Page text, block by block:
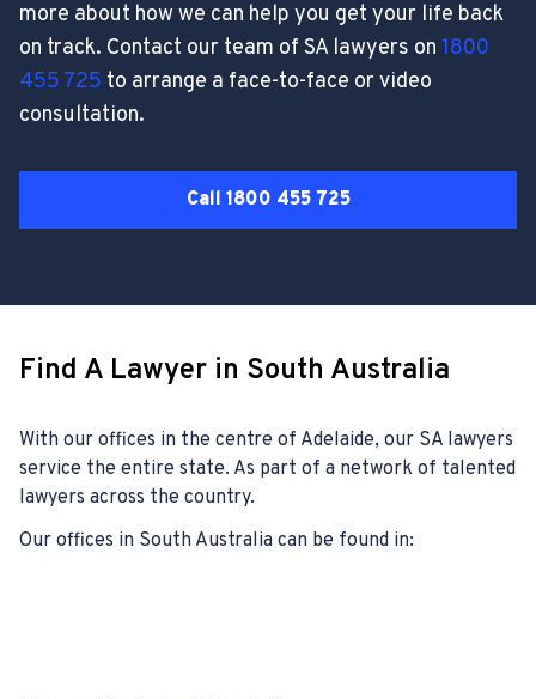
Call 1800 455 725
more about how we can help you get your life back
on track. Contact our team of SA lawyers on 1800
455 725 to arrange a face-to-face or video
consultation.
Find A Lawyer in South Australia
With our offices in the centre of Adelaide, our SA lawyers
service the entire state. As part of a network of talented
lawyers across the country.
Our offices in South Australia can be found in: